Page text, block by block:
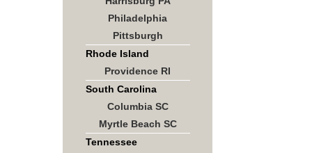
Philadelphia
Pittsburgh
Rhode Island
Providence RI
South Carolina
Columbia SC
Myrtle Beach SC
Tennessee